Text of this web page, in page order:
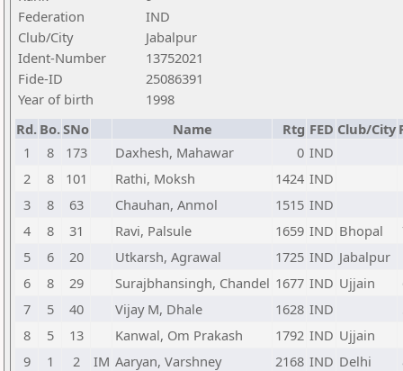
Federation
IND
Club/City
Jabalpur
Ident-Number
13752021
Fide-ID
25086391
Year of birth
1998
Rd. Bo.SNo Name Rtg FED Club/City
1
8 173 Daxhesh, Mahawar 0 IND
2
8 101 Rathi, Moksh 1424 IND
3
8 63 Chauhan, Anmol 1515 IND
4
8 31 Ravi, Palsule 1659 IND Bhopal
5
6 20 Utkarsh, Agrawal 1725 IND Jabalpur
6
8 29 Surajbhansingh, Chandel 1677 IND Ujjain
7
5 40 Vijay M, Dhale 1628 IND
8
5 13 Kanwal, Om Prakash 1792 IND Ujjain
9
1 2 IM Aaryan, Varshney 2168 IND Delhi